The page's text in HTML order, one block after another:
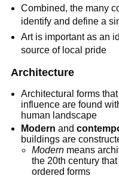
Combined, the many
identify and define a
Art is important as an
source of local pride
Architecture
Architectural forms
influence are found
human landscape
Modern and
buildings are
Modernmeans
the 20th century
ordered forms